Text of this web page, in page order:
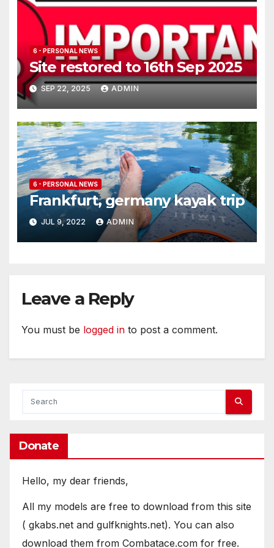
6 - PERSONAL NEWS
Site restored to 16th Sep 2025
SEP 22, 2025 ADMIN
6 - PERSONAL NEWS
Frankfurt, germany kayak trip
JUL 9, 2022 ADMIN
Leave a Reply
You must be logged in to post a comment.
Donate
Hello, my dear friends,
All my models are free to download from this site
( gkabs.net and gulfknights.net). You can also
download them from Combatace.com for free.